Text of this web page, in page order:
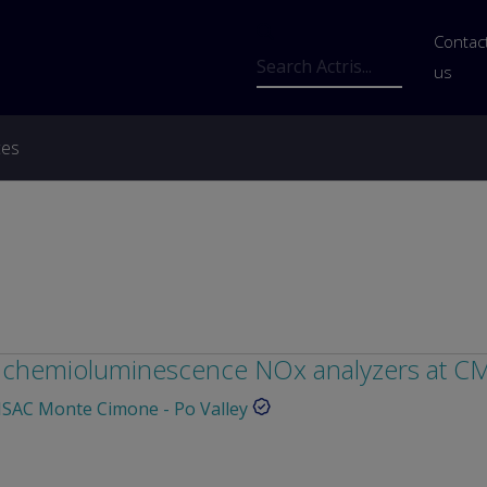
Search
us
NOx analyzers at
Monte Cimone - Po Valley